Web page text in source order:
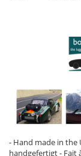
- Hand made in the
handgefertigt - Fait